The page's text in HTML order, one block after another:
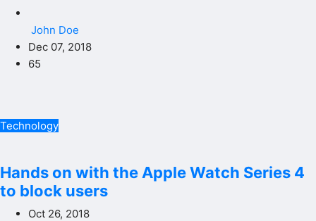
John Doe
Dec 07, 2018
65
Technology
Hands on with the Apple Watch Series 4
to block users
Oct 26, 2018